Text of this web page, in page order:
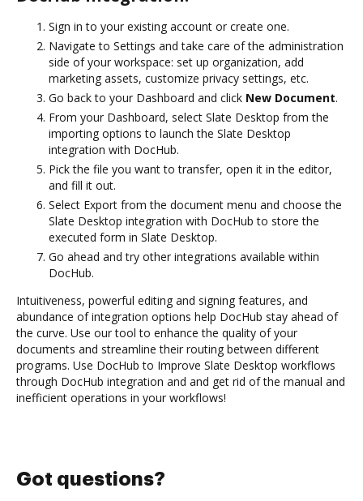
Sign in to your existing account or create one.
Navigate to Settings and take care of the administration
side of your workspace: set up organization, add
marketing assets, customize privacy settings, etc.
Go back to your Dashboard and click New Document.
From your Dashboard, select Slate Desktop from the
importing options to launch the Slate Desktop
integration with DocHub.
Pick the file you want to transfer, open it in the editor,
and fill it out.
Select Export from the document menu and choose the
Slate Desktop integration with DocHub to store the
executed form in Slate Desktop.
Go ahead and try other integrations available within
DocHub.
Intuitiveness, powerful editing and signing features, and
abundance of integration options help DocHub stay ahead of
the curve. Use our tool to enhance the quality of your
documents and streamline their routing between different
programs. Use DocHub to Improve Slate Desktop workflows
through DocHub integration and and get rid of the manual and
inefficient operations in your workflows!
Got questions?